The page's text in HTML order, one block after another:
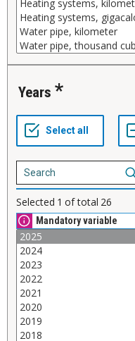
Years
Selected 1 of total 26
Mandatory variable